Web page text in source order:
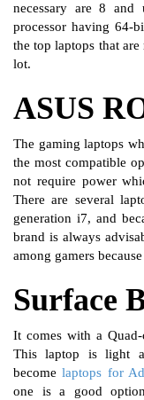
necessary are 8
processor having 64-
the top laptops that
lot.
ASUS
The gaming laptops
the most compatible
not require power
There are several
generation i7, and
brand is always
among gamers
Surface
It comes with a
This laptop is light
becomelaptops for
one is a good